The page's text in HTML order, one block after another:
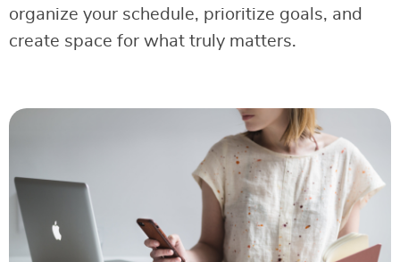
organize your schedule, prioritize goals, and
create space for what truly matters.